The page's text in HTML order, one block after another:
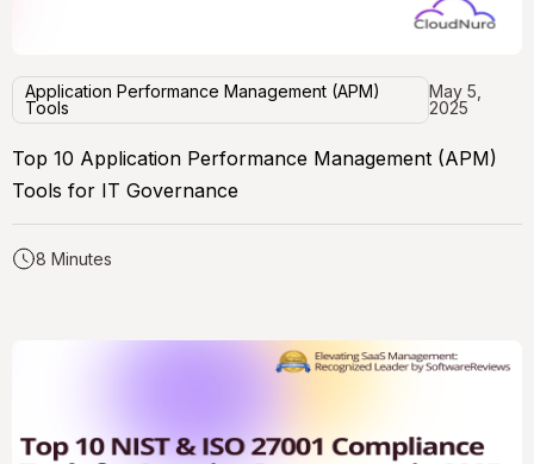
Application Performance Management (APM)
Tools
May 5,
2025
Top 10 Application Performance Management (APM)
Tools for IT Governance
8 Minutes